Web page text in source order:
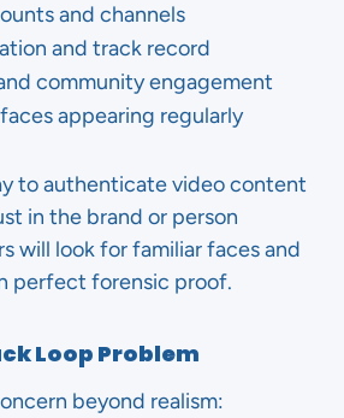
and channels
and track record
community engagement
appearing regularly
to authenticate video content
in the brand or person
will look for familiar faces and
perfect forensic proof.
Loop Problem
beyond realism: